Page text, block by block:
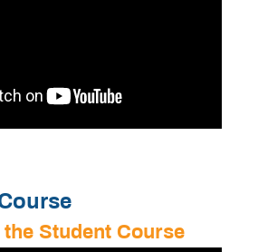
Student Course